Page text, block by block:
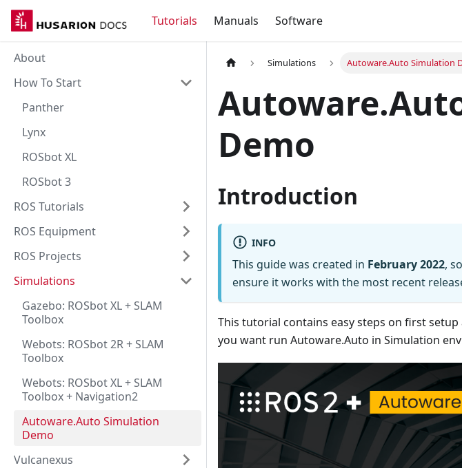
Tutorials Manuals Software
About
How To Start
Panther
Lynx
ROSbot XL
ROSbot 3
ROS Tutorials
ROS Equipment
ROS Projects
Simulations
Gazebo: ROSbot XL + SLAM
Toolbox
Webots: ROSbot 2R + SLAM
Toolbox
Webots: ROSbot XL + SLAM
Toolbox + Navigation2
Autoware.Auto Simulation
Demo
Vulcanexus
Simulations Autoware.Auto Simulation
Demo
Introduction
INFO
This guide was created in February 2022,
ensure it works with the most recent
This tutorial contains easy steps on first
you want run Autoware.Auto in Simulation